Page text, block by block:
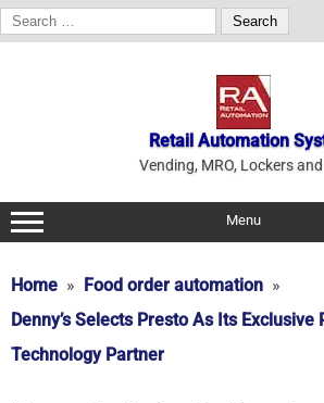
Search
for:
Retail Automation
Vending, MRO, Lockers
Menu
Home
Food order automation
Denny’s Selects Presto As Its Exclusive
Technology Partner